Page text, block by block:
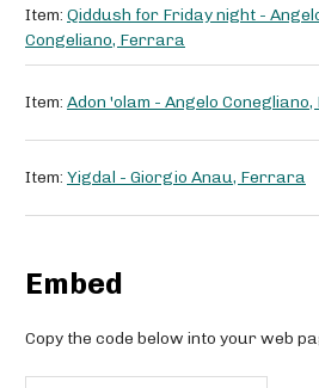
Item: Qiddush for Friday night -
Congeliano, Ferrara
Item: Adon 'olam - Angelo
Item: Yigdal - Giorgio Anau, Ferrara
Embed
Copy the code below into your web